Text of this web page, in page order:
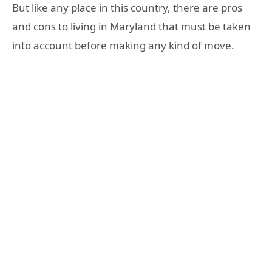
But like any place in this country, there are pros
and cons to living in Maryland that must be taken
into account before making any kind of move.